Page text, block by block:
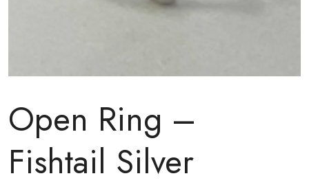
Open Ring –
Fishtail Silver